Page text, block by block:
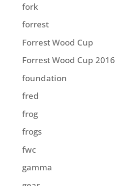
fork
forrest
Forrest Wood Cup
Forrest Wood Cup 2016
foundation
fred
frog
frogs
fwc
gamma